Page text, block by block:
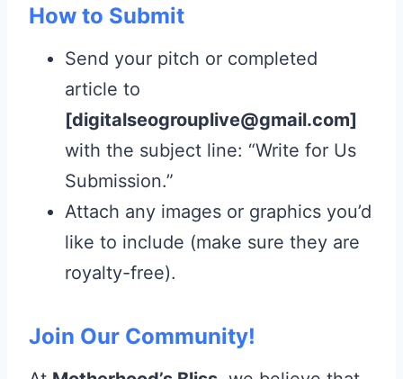
How to Submit
Send your pitch or completed
article to
[digitalseogrouplive@gmail.com]
with the subject line: “Write for Us
Submission.”
Attach any images or graphics you’d
like to include (make sure they are
royalty-free).
Join Our Community!